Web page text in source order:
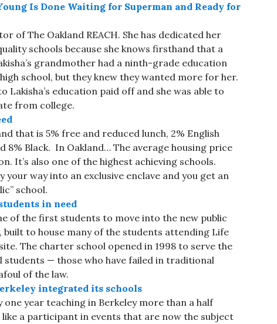
Is Done Waiting for Superman and Ready for
of The Oakland REACH. She has dedicated her
schools because she knows firsthand that a
grandmother had a ninth-grade education
school, but they knew they wanted more for her.
education paid off and she was able to
from college.
that is 5% free and reduced lunch, 2% English
8% Black. In Oakland… The average housing price
It’s also one of the highest achieving schools.
your way into an exclusive enclave and you get an
school.
in need
of the first students to move into the new public
to house many of the students attending Life
The charter school opened in 1998 to serve the
students — those who have failed in traditional
of the law.
integrated its schools
year teaching in Berkeley more than a half
a participant in events that are now the subject